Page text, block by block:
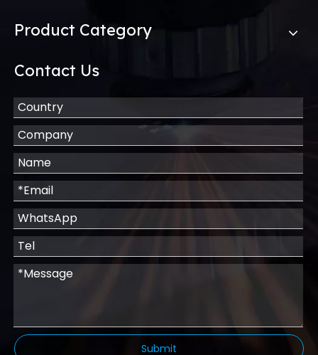
Product Category
Contact Us
Submit